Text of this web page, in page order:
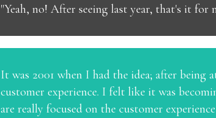
"Yeah, no! After seeing last year, that's it for
It was 2001 when I had the idea; after being
customer experience. I felt like it was
are really focused on the customer